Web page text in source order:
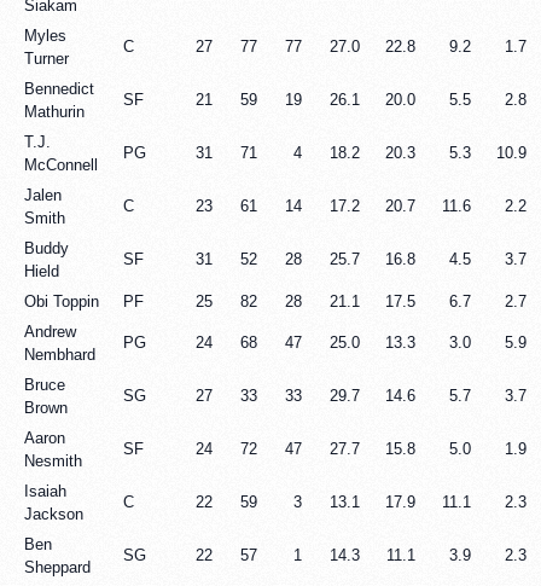
Siakam
Myles
Turner
C 27 77 77 27.0 22.8 9.2 1.7
Bennedict
Mathurin
SF 21 59 19 26.1 20.0 5.5 2.8
T.J.
McConnell
PG 31 71 4 18.2 20.3 5.3 10.9
Jalen
Smith
C 23 61 14 17.2 20.7 11.6 2.2
Buddy
Hield
SF 31 52 28 25.7 16.8 4.5 3.7
Obi Toppin PF 25 82 28 21.1 17.5 6.7
2.7
Andrew
Nembhard
PG 24 68 47 25.0 13.3 3.0 5.9
Bruce
Brown
SG 27 33 33 29.7 14.6 5.7 3.7
Aaron
Nesmith
SF 24 72 47 27.7 15.8 5.0 1.9
Isaiah
Jackson
C 22 59 3 13.1 17.9 11.1 2.3
Ben
Sheppard
SG 22 57 1 14.3 11.1 3.9 2.3